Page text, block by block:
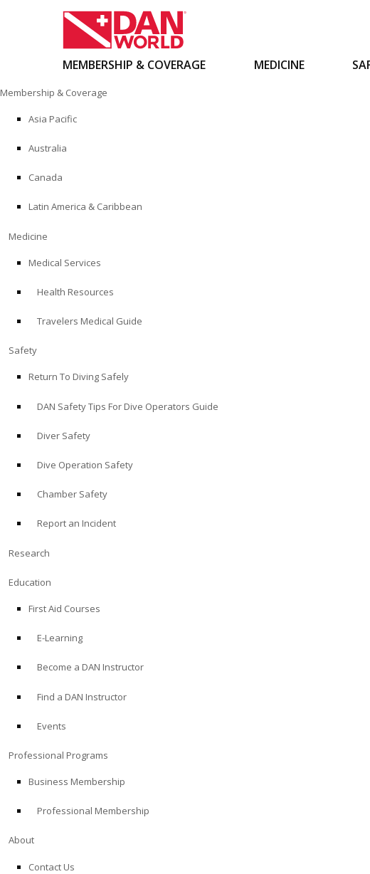
to
content
MEMBERSHIP & COVERAGE MEDICINE
Membership & Coverage
Asia Pacific
Australia
Canada
Latin America & Caribbean
Medicine
Medical Services
Health Resources
Travelers Medical Guide
Safety
Return To Diving Safely
DAN Safety Tips For Dive Operators Guide
Diver Safety
Dive Operation Safety
Chamber Safety
Report an Incident
Research
Education
First Aid Courses
E-Learning
Become a DAN Instructor
Find a DAN Instructor
Events
Professional Programs
Business Membership
Professional Membership
About
Contact Us